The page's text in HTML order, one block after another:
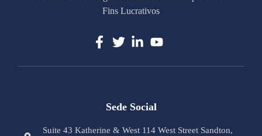
Fins Lucrativos
Sede Social
Suite 43 Katherine & West 114 West Street Sandton,